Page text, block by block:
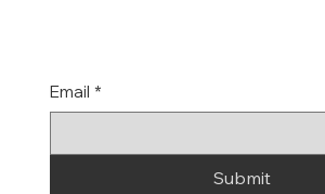
Email *
Submit